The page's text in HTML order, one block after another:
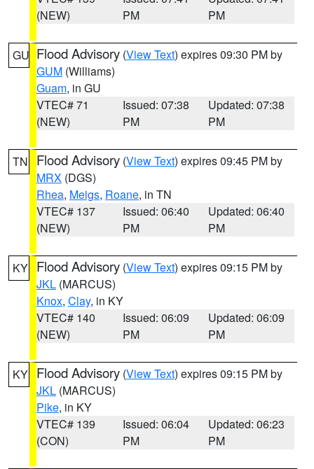
(NEW)
PM
PM
GU Flood Advisory (View Text) expires 09:30 PM by
GUM (Williams)
Guam, in GU
VTEC# 71
(NEW)
Issued: 07:38
PM
Updated: 07:38
PM
TN Flood Advisory (View Text) expires 09:45 PM by
MRX (DGS)
Rhea, Meigs, Roane, in TN
VTEC# 137
(NEW)
Issued: 06:40
PM
Updated: 06:40
PM
KY Flood Advisory (View Text) expires 09:15 PM by
JKL (MARCUS)
Knox, Clay, in KY
VTEC# 140
(NEW)
Issued: 06:09
PM
Updated: 06:09
PM
KY Flood Advisory (View Text) expires 09:15 PM by
JKL (MARCUS)
Pike, in KY
VTEC# 139
(CON)
Issued: 06:04
PM
Updated: 06:23
PM